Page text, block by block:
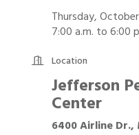
Thursday,
7:00 a.m. to 6:00
Location
Jefferson
Center
6400 Airline